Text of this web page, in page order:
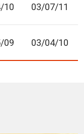
10 03/07/11
09 03/04/10